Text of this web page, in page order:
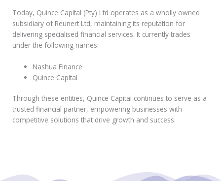
Today, Quince Capital (Pty) Ltd operates as a wholly owned
subsidiary of Reunert Ltd, maintaining its reputation for
delivering specialised financial services. It currently trades
under the following names:
Nashua Finance
Quince Capital
Through these entities, Quince Capital continues to serve as a
trusted financial partner, empowering businesses with
competitive solutions that drive growth and success.